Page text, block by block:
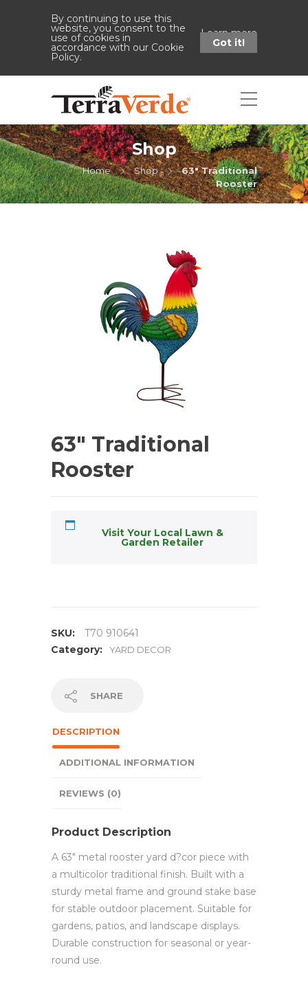
By continuing to use this
website, you consent to the
use of cookies in
accordance with our Cookie
Policy.
Learn more
Got it!
Shop
Home Shop
63" Traditional
Rooster
63″ Traditional
Rooster
Visit Your Local Lawn &
Garden Retailer
SKU:
T70 910641
Category:
YARD DECOR
SHARE
DESCRIPTION
ADDITIONAL INFORMATION
REVIEWS (0)
Product Description
A 63″ metal rooster yard d?cor piece with
a multicolor traditional finish. Built with a
sturdy metal frame and ground stake base
for stable outdoor placement. Suitable for
gardens, patios, and landscape displays.
Durable construction for seasonal or year-
round use.